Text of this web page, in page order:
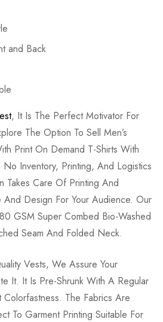
and Back
, It Is The Perfect Motivator For
The Option To Sell Men’s
Print On Demand T-Shirts With
Inventory, Printing, And Logistics
Takes Care Of Printing And
And Design For Your Audience. Our
GSM Super Combed Bio-Washed
Seam And Folded Neck.
Vests, We Assure Your
It. It Is Pre-Shrunk With A Regular
The Fabrics Are
To Garment Printing Suitable For